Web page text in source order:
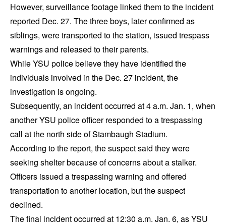
However, surveillance footage linked them to the incident
reported Dec. 27. The three boys, later confirmed as
siblings, were transported to the station, issued trespass
warnings and released to their parents.
While YSU police believe they have identified the
individuals involved in the Dec. 27 incident, the
investigation is ongoing.
Subsequently, an incident occurred at 4 a.m. Jan. 1, when
another YSU police officer responded to a trespassing
call at the north side of Stambaugh Stadium.
According to the report, the suspect said they were
seeking shelter because of concerns about a stalker.
Officers issued a trespassing warning and offered
transportation to another location, but the suspect
declined.
The final incident occurred at 12:30 a.m. Jan. 6, as YSU